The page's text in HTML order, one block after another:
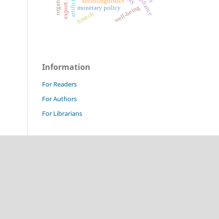
monetary policywell-being
fintech
Information
For Readers
For Authors
For Librarians